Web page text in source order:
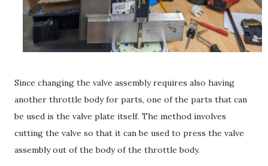
Since changing the valve assembly requires also having
another throttle body for parts, one of the parts that can
be used is the valve plate itself. The method involves
cutting the valve so that it can be used to press the valve
assembly out of the body of the throttle body.